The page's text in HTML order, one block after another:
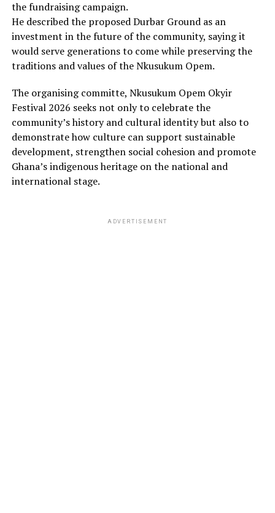
the fundraising campaign.
He described the proposed Durbar Ground as an
investment in the future of the community, saying it
would serve generations to come while preserving the
traditions and values of the Nkusukum Opem.
The organising committe, Nkusukum Opem Okyir
Festival 2026 seeks not only to celebrate the
community’s history and cultural identity but also to
demonstrate how culture can support sustainable
development, strengthen social cohesion and promote
Ghana’s indigenous heritage on the national and
international stage.
ADVERTISEMENT